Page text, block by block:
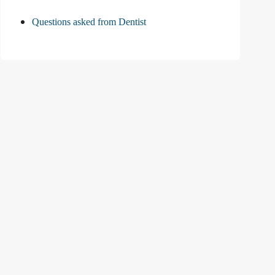
Questions asked from Dentist